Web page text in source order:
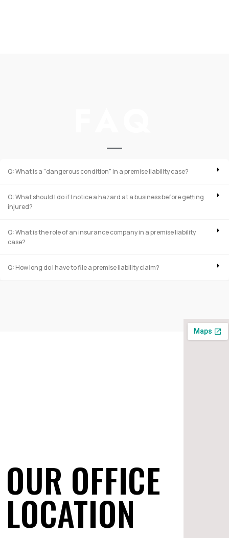
Q: What is a "dangerous condition" in a premise liability case?
Q: What should I do if I notice a hazard at a business before getting
injured?
Q: What is the role of an insurance company in a premise liability
case?
Q: How long do I have to file a premise liability claim?
OUR OFFICE
LOCATION